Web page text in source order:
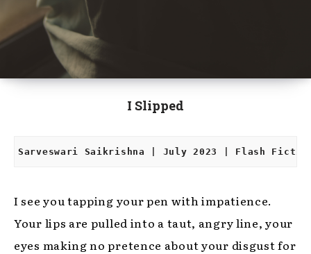
I Slipped
Sarveswari Saikrishna | July 2023 | Flash
I see you tapping your pen with impatience.
Your lips are pulled into a taut, angry line, your
eyes making no pretence about your disgust for